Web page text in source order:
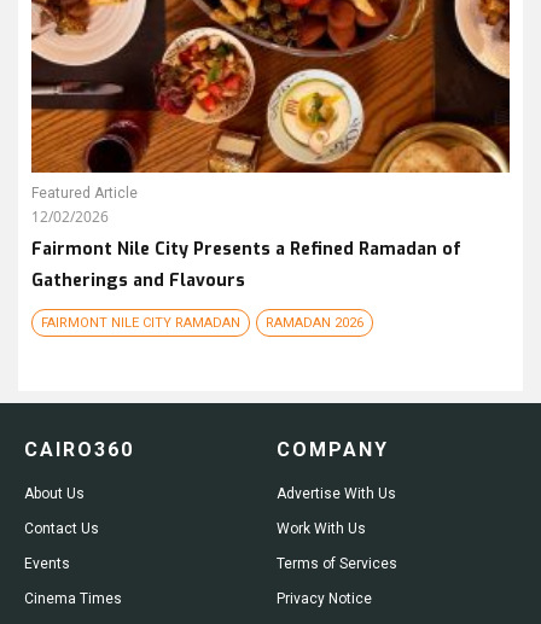
Featured Article
12/02/2026
Fairmont Nile City Presents a Refined Ramadan of
Gatherings and Flavours
FAIRMONT NILE CITY RAMADAN RAMADAN 2026
CAIRO360
About Us
Contact Us
Events
Cinema Times
COMPANY
Advertise With Us
Work With Us
Terms of Services
Privacy Notice